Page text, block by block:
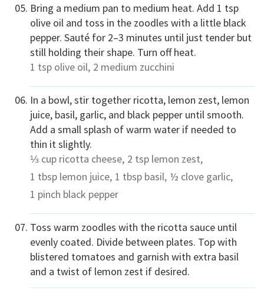
Bring a medium pan to medium heat. Add 1 tsp
olive oil and toss in the zoodles with a little black
pepper. Sauté for 2–3 minutes until just tender but
still holding their shape. Turn off heat.
1 tsp olive oil, 2 medium zucchini
In a bowl, stir together ricotta, lemon zest, lemon
juice, basil, garlic, and black pepper until smooth.
Add a small splash of warm water if needed to
thin it slightly.
⅓ cup ricotta cheese, 2 tsp lemon zest,
1 tbsp lemon juice, 1 tbsp basil, ½ clove garlic,
1 pinch black pepper
Toss warm zoodles with the ricotta sauce until
evenly coated. Divide between plates. Top with
blistered tomatoes and garnish with extra basil
and a twist of lemon zest if desired.